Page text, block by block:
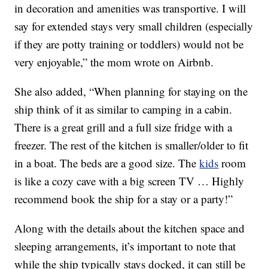
in decoration and amenities was transportive. I will
say for extended stays very small children (especially
if they are potty training or toddlers) would not be
very enjoyable,” the mom wrote on Airbnb.
She also added, “When planning for staying on the
ship think of it as similar to camping in a cabin.
There is a great grill and a full size fridge with a
freezer. The rest of the kitchen is smaller/older to fit
in a boat. The beds are a good size. Thekids room
is like a cozy cave with a big screen TV … Highly
recommend book the ship for a stay or a party!”
Along with the details about the kitchen space and
sleeping arrangements, it’s important to note that
while the ship typically stays docked, it can still be